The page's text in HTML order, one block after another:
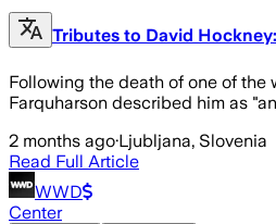
Tributes to David
Following the death of one of
Farquharson described him as
2 months ago·Ljubljana, Slovenia
Read Full Article
WWD
Center